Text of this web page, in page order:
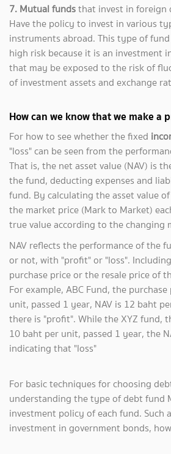
7. Mutual fundsthat invest in foreign
Have the policy to invest in various
instruments abroad. This type of
high risk because it is an investment
that may be exposed to the risk of
of investment assets and exchange
How can we know that we make a
For how to see whether the fixed
"loss" can be seen from the
That is, the net asset value (NAV) is
the fund, deducting expenses and
fund. By calculating the asset value
the market price (Mark to Market)
true value according to the changing
NAV reflects the performance of the
or not, with "profit" or "loss".
purchase price or the resale price of
For example, ABC Fund, the
unit, passed 1 year, NAV is 12 baht
there is "profit". While the XYZ fund,
10 baht per unit, passed 1 year, the
indicating that "loss"
For basic techniques for choosing
understanding the type of debt fund
investment policy of each fund. Such
investment in government bonds,